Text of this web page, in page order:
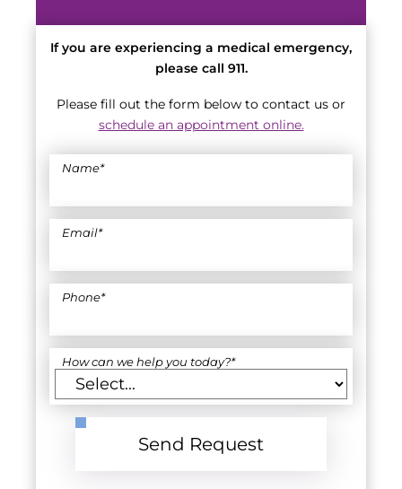
If you are experiencing a medical emergency,
please call 911.
Please fill out the form below to contact us or
schedule an appointment online.
Name*
Email*
Phone*
How can we help you today?*
Send Request